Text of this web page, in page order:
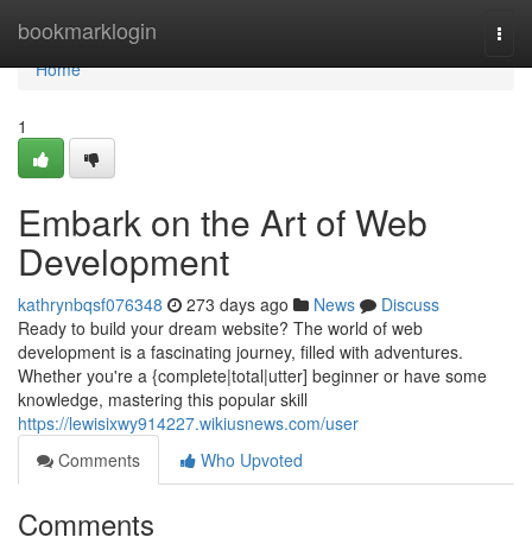
bookmarklogin
Home
Home
1
Embark on the Art of Web
Development
kathrynbqsf076348 273 days ago News
Discuss
Ready to build your dream website? The world of web
development is a fascinating journey, filled with adventures.
Whether you're a {complete|total|utter] beginner or have some
knowledge, mastering this popular skill
https://lewisixwy914227.wikiusnews.com/user
Comments
Who Upvoted
Comments